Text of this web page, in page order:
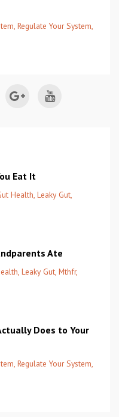
Regulate Your System
Eat It
Health Leaky Gut
Ate
Leaky Gut Mthfr
Does to Your
Regulate Your System